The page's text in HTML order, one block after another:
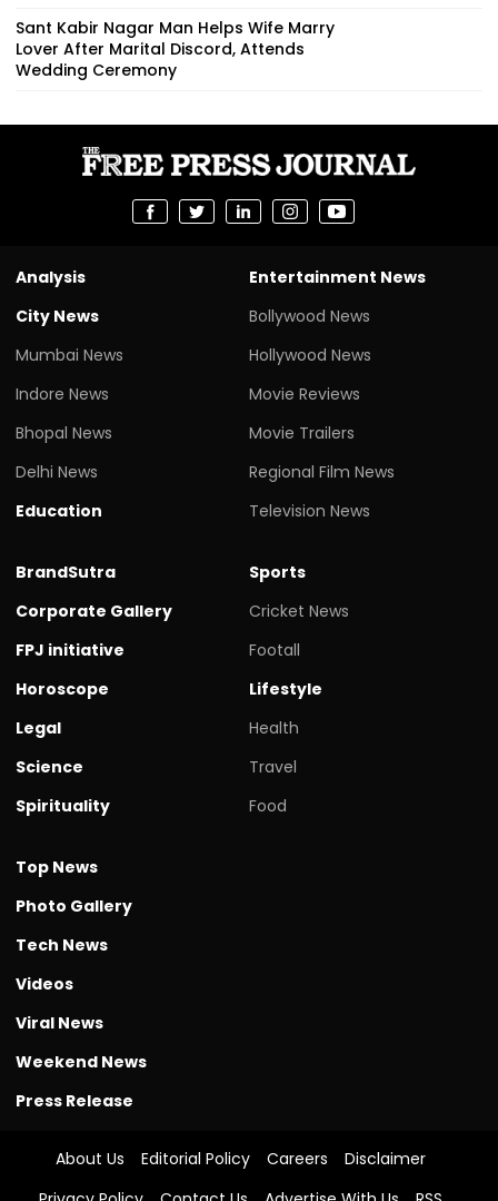
Sant Kabir Nagar Man Helps Wife Marry
Lover After Marital Discord, Attends
Wedding Ceremony
Analysis
City News
Mumbai News
Indore News
Bhopal News
Delhi News
Education
Entertainment News
Bollywood News
Hollywood News
Movie Reviews
Movie Trailers
Regional Film News
Television News
BrandSutra
Corporate Gallery
FPJ initiative
Horoscope
Legal
Science
Spirituality
Sports
Cricket News
Footall
Lifestyle
Health
Travel
Food
Top News
Photo Gallery
Tech News
Videos
Viral News
Weekend News
Press Release
About Us Editorial Policy Careers
Disclaimer